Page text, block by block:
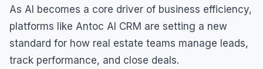
As AI becomes a core driver of business efficiency,
platforms like Antoc AI CRM are setting a new
standard for how real estate teams manage leads,
track performance, and close deals.